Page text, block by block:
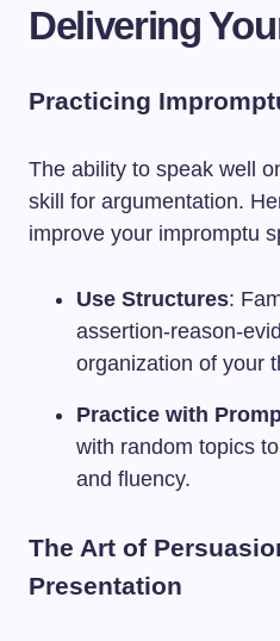
Delivering
Practicing
The ability to speak well
skill for argumentation.
improve your impromptu
Use Structures:
assertion-reason-
organization of your
Practice with
with random topics
and fluency.
The Art of
Presentation